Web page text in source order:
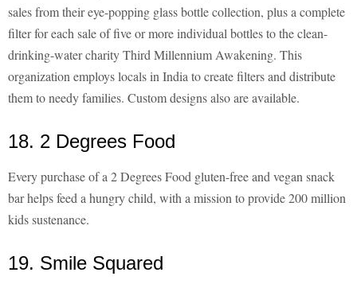
sales from their eye-popping glass bottle collection, plus a complete
filter for each sale of five or more individual bottles to the clean-
drinking-water charity Third Millennium Awakening. This
organization employs locals in India to create filters and distribute
them to needy families. Custom designs also are available.
18. 2 Degrees Food
Every purchase of a 2 Degrees Food gluten-free and vegan snack
bar helps feed a hungry child, with a mission to provide 200 million
kids sustenance.
19. Smile Squared